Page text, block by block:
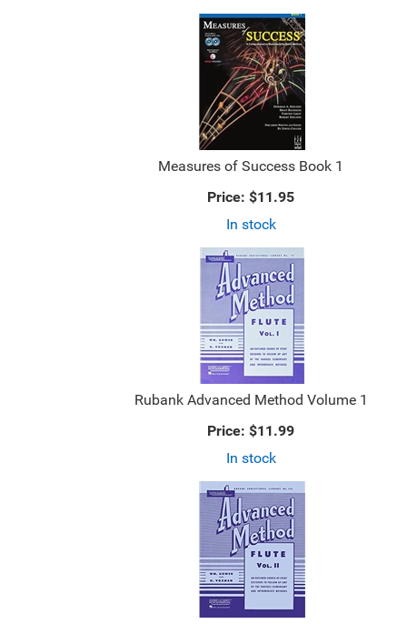
Measures of Success Book 1
Price: $11.95
In stock
Rubank Advanced Method Volume 1
Price: $11.99
In stock